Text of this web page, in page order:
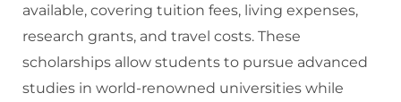
available, covering tuition fees, living expenses,
research grants, and travel costs. These
scholarships allow students to pursue advanced
studies in world-renowned universities while